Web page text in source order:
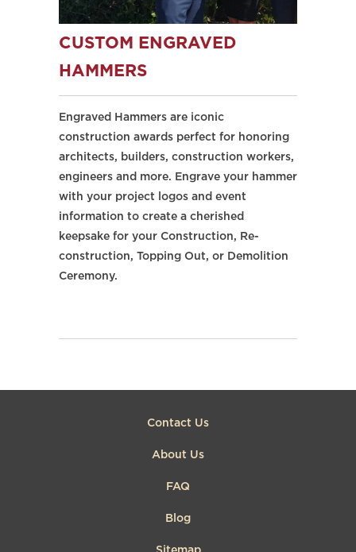
CUSTOM ENGRAVED
HAMMERS
Engraved Hammers are iconic
construction awards perfect for honoring
architects, builders, construction workers,
engineers and more. Engrave your hammer
with your project logos and event
information to create a cherished
keepsake for your Construction, Re-
construction, Topping Out, or Demolition
Ceremony.
Contact Us
About Us
FAQ
Blog